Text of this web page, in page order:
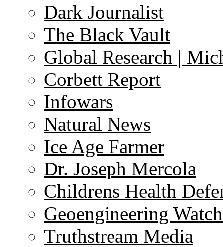
Dark Journalist
The Black Vault
Global Research |
Corbett Report
Infowars
Natural News
Ice Age Farmer
Dr. Joseph Mercola
Childrens Health
Geoengineering
Truthstream Media